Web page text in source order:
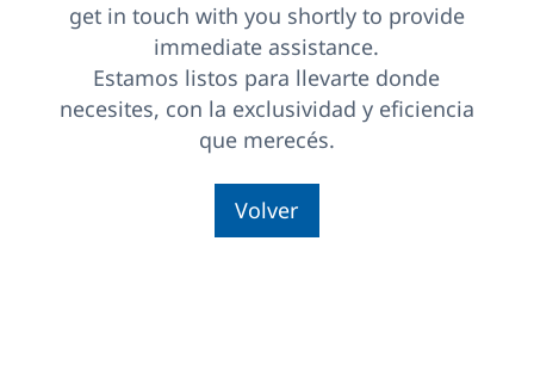
get in touch with you shortly to provide
immediate assistance.
Estamos listos para llevarte donde
necesites, con la exclusividad y eficiencia
que merecés.
Volver